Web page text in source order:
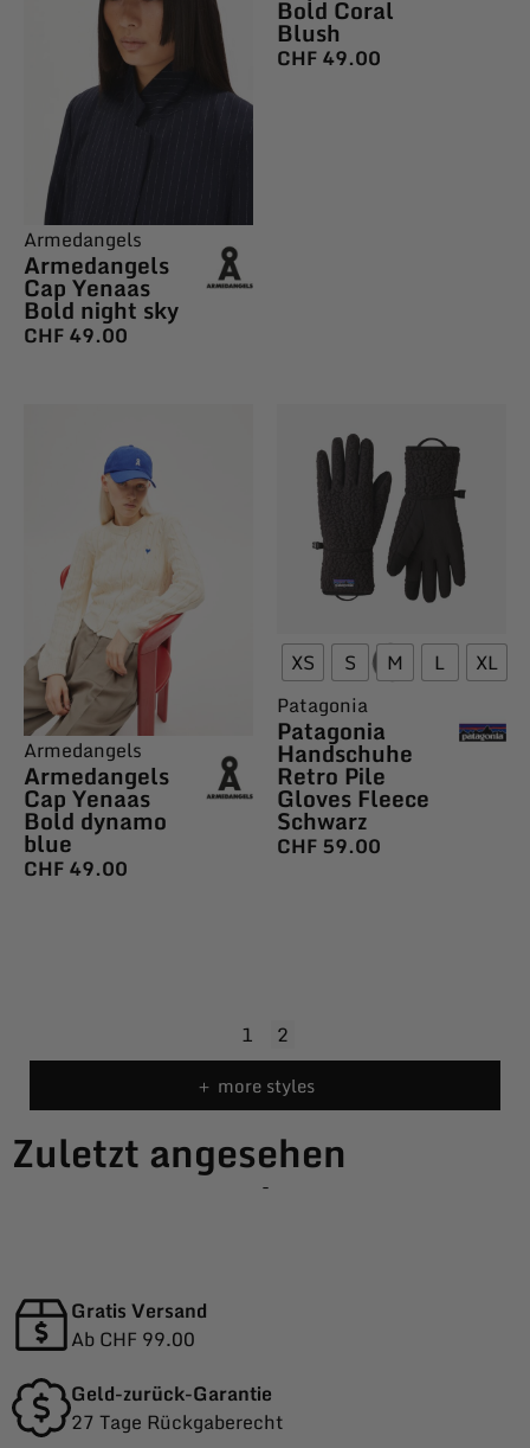
Armedangels
Armedangels
Cap Yenaas
Bold night sky
CHF49.00
Bold Coral
Blush
CHF49.00
Armedangels
Armedangels
Cap Yenaas
Bold dynamo
blue
CHF49.00
XS S M L
XL
Patagonia
Patagonia
Handschuhe
Retro Pile
Gloves Fleece
Schwarz
CHF59.00
1 2
＋ more styles
Zuletzt angesehen
-
Gratis Versand
Ab CHF 99.00
Geld-zurück-Garantie
27 Tage Rückgaberecht